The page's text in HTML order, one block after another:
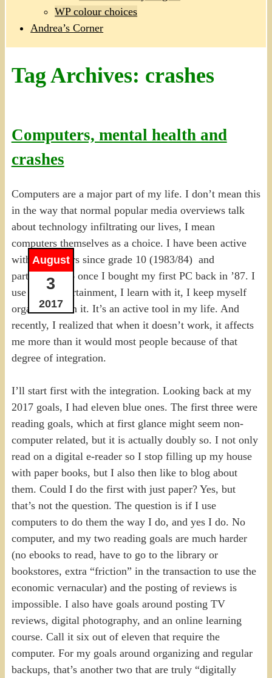
WP colour choices
Andrea’s Corner
Tag Archives: crashes
Computers, mental health and
crashes
August
3
2017
Computers are a major part of my life. I don’t mean this
in the way that normal popular media overviews talk
about technology infiltrating our lives, I mean
computers themselves as a choice. I have been active
with computers since grade 10 (1983/84) and
particularly so once I bought my first PC back in ’87. I
use it for entertainment, I learn with it, I keep myself
organized with it. It’s an active tool in my life. And
recently, I realized that when it doesn’t work, it affects
me more than it would most people because of that
degree of integration.
I’ll start first with the integration. Looking back at my
2017 goals, I had eleven blue ones. The first three were
reading goals, which at first glance might seem non-
computer related, but it is actually doubly so. I not only
read on a digital e-reader so I stop filling up my house
with paper books, but I also then like to blog about
them. Could I do the first with just paper? Yes, but
that’s not the question. The question is if I use
computers to do them the way I do, and yes I do. No
computer, and my two reading goals are much harder
(no ebooks to read, have to go to the library or
bookstores, extra “friction” in the transaction to use the
economic vernacular) and the posting of reviews is
impossible. I also have goals around posting TV
reviews, digital photography, and an online learning
course. Call it six out of eleven that require the
computer. For my goals around organizing and regular
backups, that’s another two that are truly “digitally